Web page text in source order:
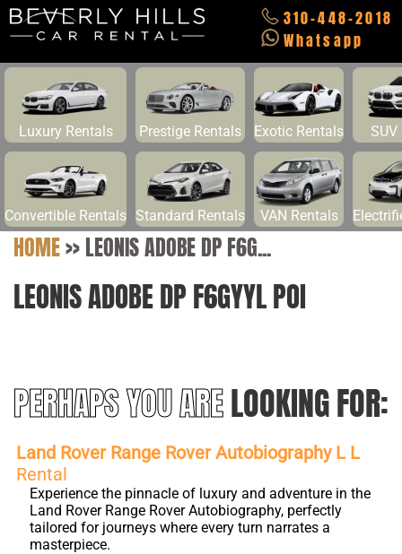
310-448-2018
Whatsapp
Luxury Rentals Prestige Rentals Exotic Rentals SUV
Convertible Rentals Standard Rentals VAN Rentals
HOME>>LEONIS ADOBE DP F6G...
LEONIS ADOBE DP F6GYYL POI
PERHAPS YOU ARELOOKING FOR:
Land Rover Range Rover Autobiography L L
Rental
Experience the pinnacle of luxury and adventure in the
Land Rover Range Rover Autobiography, perfectly
tailored for journeys where every turn narrates a
masterpiece.